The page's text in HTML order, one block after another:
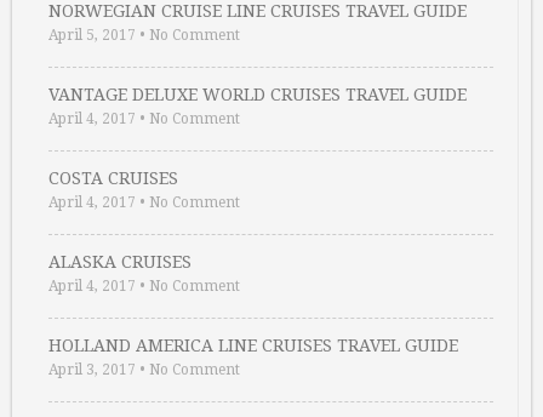
NORWEGIAN CRUISE LINE CRUISES TRAVEL GUIDE
April 5, 2017 • No Comment
VANTAGE DELUXE WORLD CRUISES TRAVEL GUIDE
April 4, 2017 • No Comment
COSTA CRUISES
April 4, 2017 • No Comment
ALASKA CRUISES
April 4, 2017 • No Comment
HOLLAND AMERICA LINE CRUISES TRAVEL GUIDE
April 3, 2017 • No Comment